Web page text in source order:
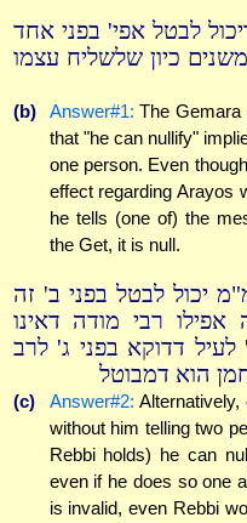
לבטל אפי' בפני אחד
כיון שלשליח עצמו
(b) Answer#1: The Gemara
that "he can nullify"
one person. Even
effect regarding Arayos
he tells (one of) the
the Get, it is null.
יכול לבטל בפני ב' זה
רבי מודה דאינו
לעיל דדוקא בפני ג' לרב
הוא דמבוטל
(c) Answer#2:
without him telling two
Rebbi holds) he can
even if he does so one
is invalid, even Rebbi